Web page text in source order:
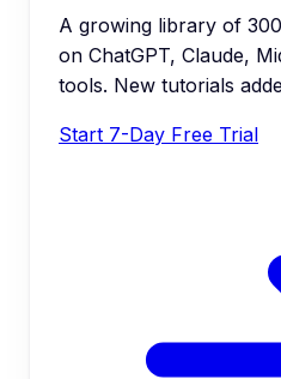
A growing library of
on ChatGPT, Claude,
tools. New tutorials
Start 7-Day Free Trial